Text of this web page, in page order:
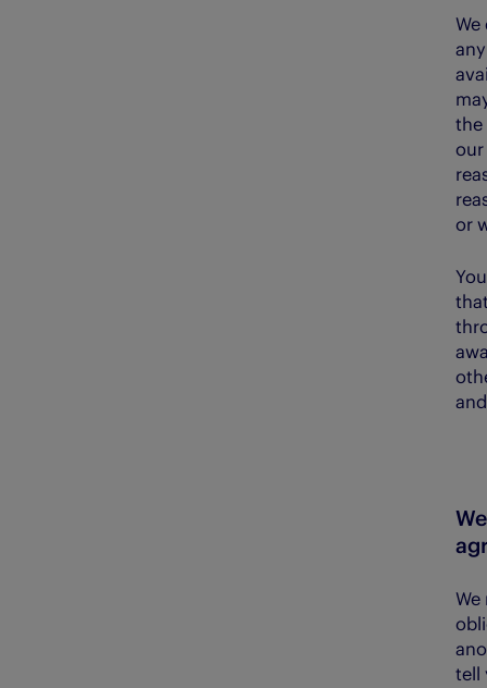
the
our
or
tell